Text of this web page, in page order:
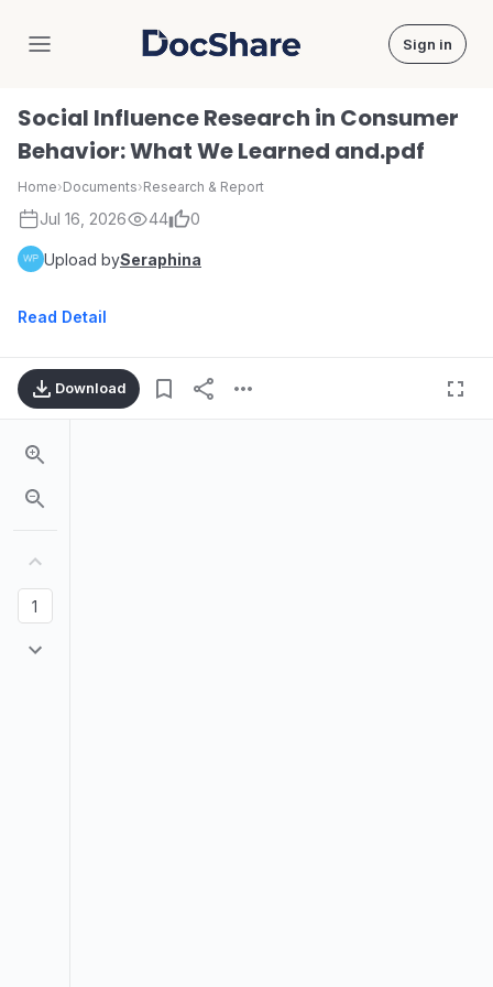
DocShare Sign in
Social Influence Research in Consumer
Behavior: What We Learned and.pdf
Home›Documents›Research & Report
Jul 16, 2026 44 0
Upload bySeraphina
Read Detail
Download